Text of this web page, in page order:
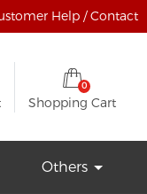
Help / Contact
0
Shopping Cart
Others